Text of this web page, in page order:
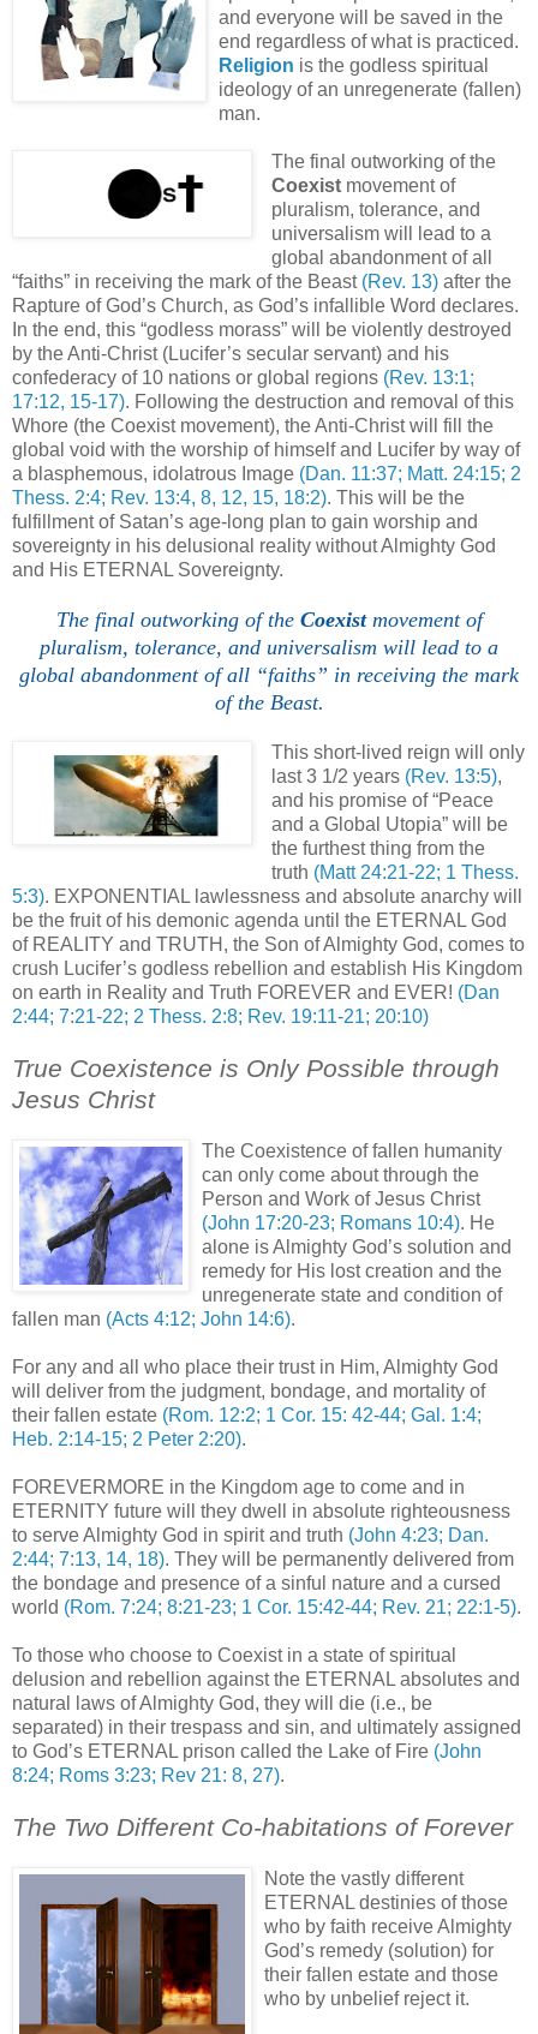
and everyone will be saved in the
end regardless of what is practiced.
Religion is the godless spiritual
ideology of an unregenerate (fallen)
man.
The final outworking of the
Coexist movement of
pluralism, tolerance, and
universalism will lead to a
global abandonment of all
“faiths” in receiving the mark of the Beast (Rev. 13) after the
Rapture of God’s Church, as God’s infallible Word declares.
In the end, this “godless morass” will be violently destroyed
by the Anti-Christ (Lucifer’s secular servant) and his
confederacy of 10 nations or global regions (Rev. 13:1;
17:12, 15-17). Following the destruction and removal of this
Whore (the Coexist movement), the Anti-Christ will fill the
global void with the worship of himself and Lucifer by way of
a blasphemous, idolatrous Image (Dan. 11:37; Matt. 24:15; 2
Thess. 2:4; Rev. 13:4, 8, 12, 15, 18:2). This will be the
fulfillment of Satan’s age-long plan to gain worship and
sovereignty in his delusional reality without Almighty God
and His ETERNAL Sovereignty.
The final outworking of the Coexist movement of
pluralism, tolerance, and universalism will lead to a
global abandonment of all “faiths” in receiving the mark
of the Beast.
This short-lived reign will only
last 3 1/2 years (Rev. 13:5),
and his promise of “Peace
and a Global Utopia” will be
the furthest thing from the
truth (Matt 24:21-22; 1 Thess.
5:3). EXPONENTIAL lawlessness and absolute anarchy will
be the fruit of his demonic agenda until the ETERNAL God
of REALITY and TRUTH, the Son of Almighty God, comes to
crush Lucifer’s godless rebellion and establish His Kingdom
on earth in Reality and Truth FOREVER and EVER! (Dan
2:44; 7:21-22; 2 Thess. 2:8; Rev. 19:11-21; 20:10)
True Coexistence is Only Possible through
Jesus Christ
The Coexistence of fallen humanity
can only come about through the
Person and Work of Jesus Christ
(John 17:20-23; Romans 10:4). He
alone is Almighty God’s solution and
remedy for His lost creation and the
unregenerate state and condition of
fallen man (Acts 4:12; John 14:6).
For any and all who place their trust in Him, Almighty God
will deliver from the judgment, bondage, and mortality of
their fallen estate (Rom. 12:2; 1 Cor. 15: 42-44; Gal. 1:4;
Heb. 2:14-15; 2 Peter 2:20).
FOREVERMORE in the Kingdom age to come and in
ETERNITY future will they dwell in absolute righteousness
to serve Almighty God in spirit and truth (John 4:23; Dan.
2:44; 7:13, 14, 18). They will be permanently delivered from
the bondage and presence of a sinful nature and a cursed
world (Rom. 7:24; 8:21-23; 1 Cor. 15:42-44; Rev. 21; 22:1-5).
To those who choose to Coexist in a state of spiritual
delusion and rebellion against the ETERNAL absolutes and
natural laws of Almighty God, they will die (i.e., be
separated) in their trespass and sin, and ultimately assigned
to God’s ETERNAL prison called the Lake of Fire (John
8:24; Roms 3:23; Rev 21: 8, 27).
The Two Different Co-habitations of Forever
Note the vastly different
ETERNAL destinies of those
who by faith receive Almighty
God’s remedy (solution) for
their fallen estate and those
who by unbelief reject it.